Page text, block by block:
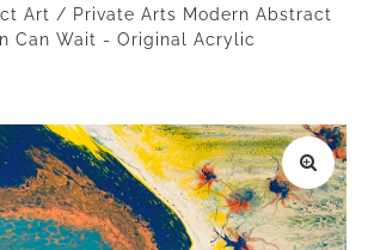
Art / Private Arts Modern Abstract
Can Wait - Original Acrylic